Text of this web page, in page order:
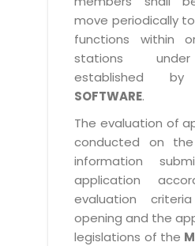
move periodically
functions within
stations
established
SOFTWARE.
The evaluation of
conducted on
information
application
evaluation
opening and the
legislations of the